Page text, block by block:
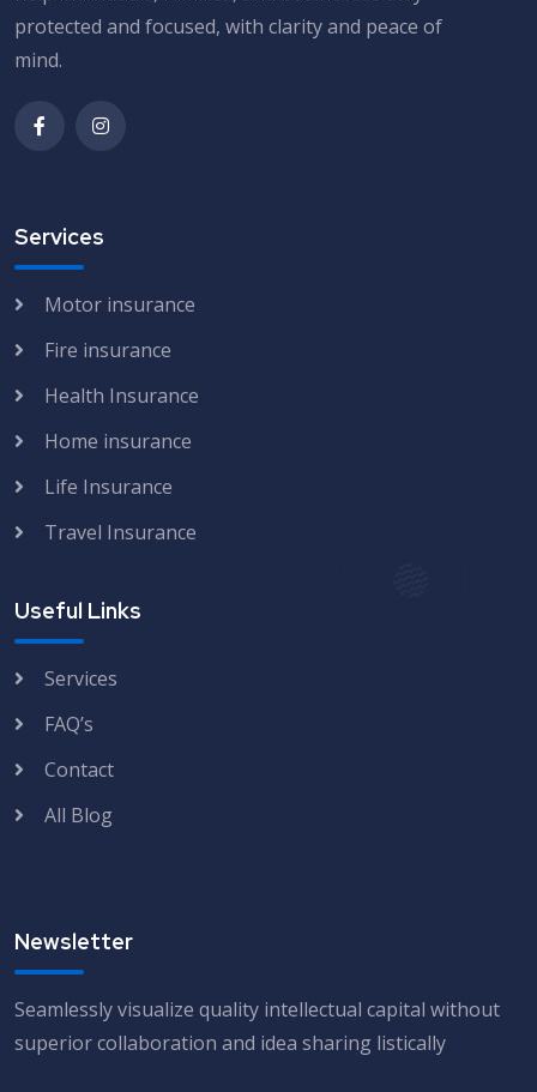
protected and focused, with clarity and peace of
mind.
Services
Motor insurance
Fire insurance
Health Insurance
Home insurance
Life Insurance
Travel Insurance
Useful Links
Services
FAQ’s
Contact
All Blog
Newsletter
Seamlessly visualize quality intellectual capital without
superior collaboration and idea sharing listically